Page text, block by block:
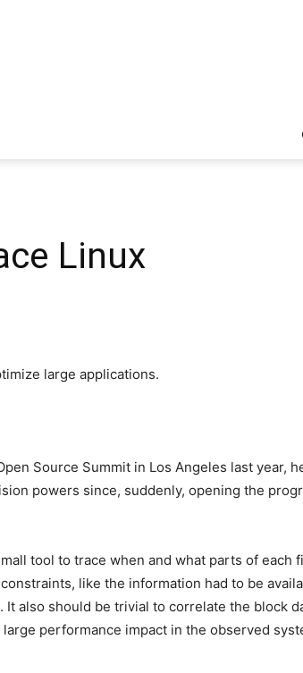
Linux
large applications.
Source Summit in Los Angeles last year,
powers since, suddenly, opening the
tool to trace when and what parts of each
like the information had to be
also should be trivial to correlate the block
performance impact in the observed